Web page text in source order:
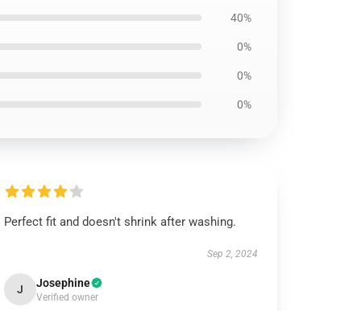
40%
0%
0%
0%
Perfect fit and doesn't shrink after washing.
Sep 2, 2024
J Josephine
Verified owner